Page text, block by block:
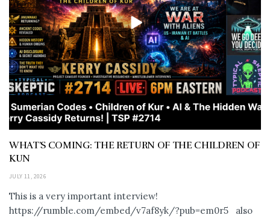
WHAT’S COMING: THE RETURN OF THE CHILDREN OF
KUN
JULY 11, 2026
This is a very important interview!
https://rumble.com/embed/v7af8yk/?pub=em0r5 also